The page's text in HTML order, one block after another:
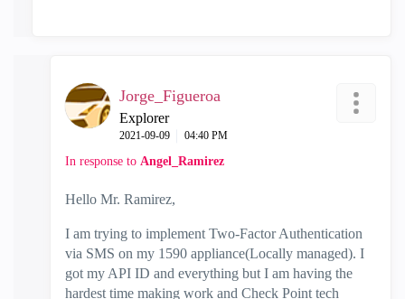
Jorge_Figueroa
Explorer
‎2021-09-09 04:40 PM
In response to Angel_Ramirez
Hello Mr. Ramirez,
I am trying to implement Two-Factor Authentication
via SMS on my 1590 appliance(Locally managed). I
got my API ID and everything but I am having the
hardest time making work and Check Point tech